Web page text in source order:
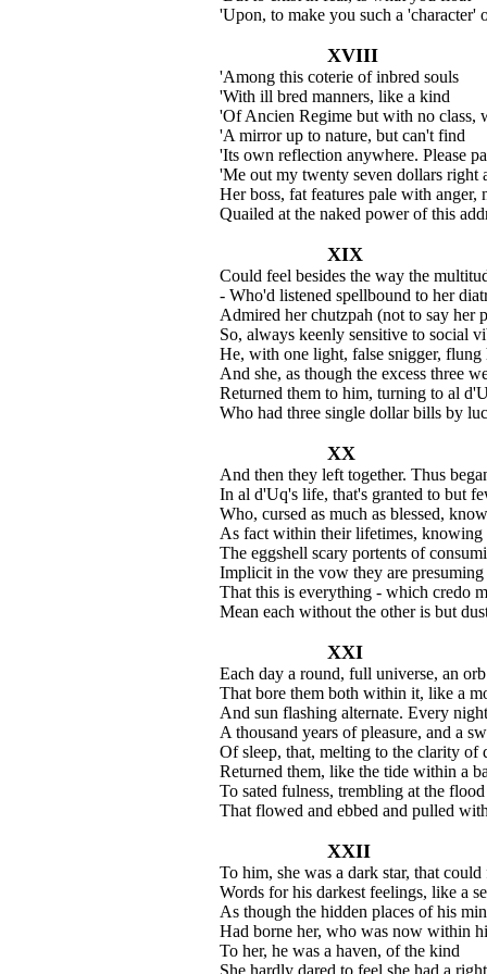
'Upon, to make you such a 'character'
XVIII
'Among this coterie of inbred souls
'With ill bred manners, like a kind
'Of Ancien Regime but with no class,
'A mirror up to nature, but can't find
'Its own reflection anywhere. Please
'Me out my twenty seven dollars right
Her boss, fat features pale with anger,
Quailed at the naked power of this
XIX
Could feel besides the way the
- Who'd listened spellbound to her
Admired her chutzpah (not to say her
So, always keenly sensitive to social
He, with one light, false snigger, flung
And she, as though the excess three
Returned them to him, turning to al
Who had three single dollar bills by
XX
And then they left together. Thus
In al d'Uq's life, that's granted to but
Who, cursed as much as blessed,
As fact within their lifetimes, knowing
The eggshell scary portents of
Implicit in the vow they are
That this is everything - which credo
Mean each without the other is but
XXI
Each day a round, full universe, an
That bore them both within it, like a
And sun flashing alternate. Every night
A thousand years of pleasure, and a
Of sleep, that, melting to the clarity of
Returned them, like the tide within a
To sated fulness, trembling at the flood
That flowed and ebbed and pulled
XXII
To him, she was a dark star, that
Words for his darkest feelings, like a
As though the hidden places of his
Had borne her, who was now within
To her, he was a haven, of the kind
She hardly dared to feel she had a right